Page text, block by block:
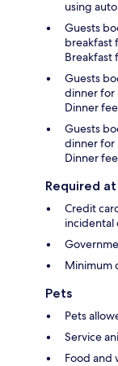
using
Guests
breakfast
Breakfast
Guests
dinner for
Dinner
Guests
dinner for
Dinner
Required
Credit
incidental
Minimum
Pets
Pets
Service
Food and